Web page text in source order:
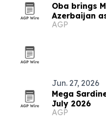
Oba brings
Azerbaijan
grows
AGP
Jun. 27, 2026
Mega
July 2026
AGP